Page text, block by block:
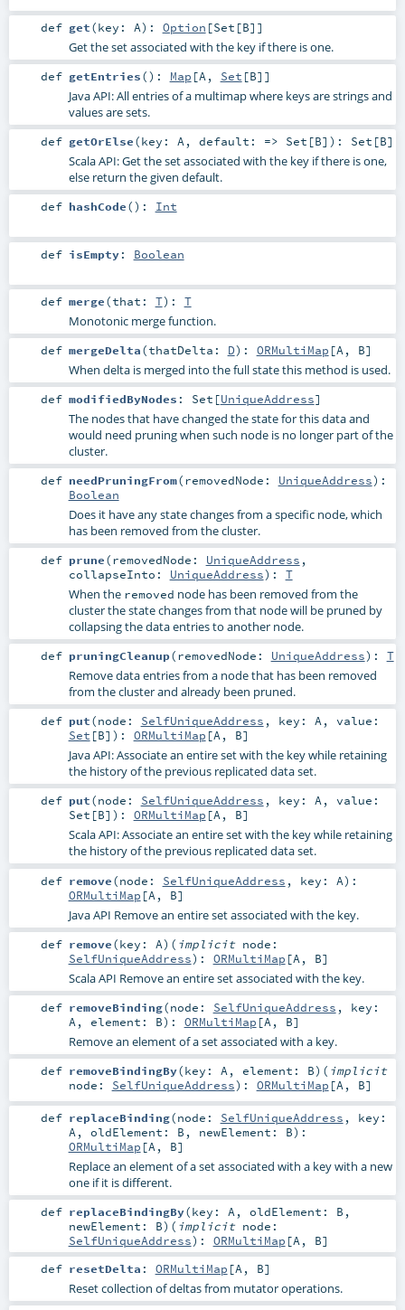
def get(key: A) : Option [Set [B]]
Get the set associated with the key if there is one.
def getEntries() : Map [A, Set [B]]
Java API: All entries of a multimap where keys are strings and
values are sets.
def getOrElse(key: A, default: => Set [B] ) : Set [B]
Scala API: Get the set associated with the key if there is one,
else return the given default.
def hashCode() : Int
def isEmpty: Boolean
def merge(that: T) : T
Monotonic merge function.
def mergeDelta(thatDelta: D) : ORMultiMap [A , B]
When delta is merged into the full state this method is used.
def modifiedByNodes : Set [UniqueAddress]
The nodes that have changed the state for this data and
would need pruning when such node is no longer part of the
cluster.
def needPruningFrom(removedNode: UniqueAddress) :
Boolean
Does it have any state changes from a specific node, which
has been removed from the cluster.
def prune(removedNode: UniqueAddress ,
collapseInto: UniqueAddress) : T
When the removed node has been removed from the
cluster the state changes from that node will be pruned by
collapsing the data entries to another node.
def pruningCleanup(removedNode: UniqueAddress) : T
Remove data entries from a node that has been removed
from the cluster and already been pruned.
def put(node: SelfUniqueAddress , key: A, value:
Set [B] ) : ORMultiMap [A, B]
Java API: Associate an entire set with the key while retaining
the history of the previous replicated data set.
def put(node: SelfUniqueAddress , key: A, value:
Set [B] ) : ORMultiMap [A, B]
Scala API: Associate an entire set with the key while retaining
the history of the previous replicated data set.
def remove(node: SelfUniqueAddress , key: A) :
ORMultiMap [A , B]
Java API Remove an entire set associated with the key.
def remove(key: A) ( implicit node:
SelfUniqueAddress) : ORMultiMap [A , B]
Scala API Remove an entire set associated with the key.
def removeBinding(node: SelfUniqueAddress , key:
A , element: B) : ORMultiMap [A , B]
Remove an element of a set associated with a key.
def removeBindingBy(key: A , element: B) ( implicit
node: SelfUniqueAddress) : ORMultiMap [A , B]
def replaceBinding(node: SelfUniqueAddress , key:
A , oldElement: B , newElement: B) :
ORMultiMap [A , B]
Replace an element of a set associated with a key with a new
one if it is different.
def replaceBindingBy(key: A , oldElement: B ,
newElement: B) ( implicit node:
SelfUniqueAddress) : ORMultiMap [A , B]
def resetDelta : ORMultiMap [A, B]
Reset collection of deltas from mutator operations.